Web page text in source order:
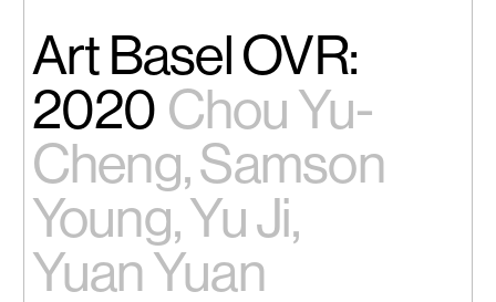
Art Basel OVR:
2020 Chou Yu-
Cheng, Samson
Young, Yu Ji,
Yuan Yuan